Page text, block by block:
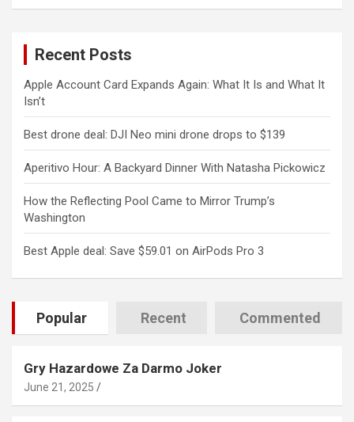
Recent Posts
Apple Account Card Expands Again: What It Is and What It
Isn’t
Best drone deal: DJI Neo mini drone drops to $139
Aperitivo Hour: A Backyard Dinner With Natasha Pickowicz
How the Reflecting Pool Came to Mirror Trump’s
Washington
Best Apple deal: Save $59.01 on AirPods Pro 3
Popular Recent Commented
Gry Hazardowe Za Darmo Joker
June 21, 2025